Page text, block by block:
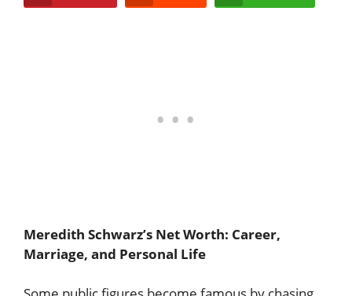
Meredith Schwarz’s Net Worth: Career,
Marriage, and Personal Life